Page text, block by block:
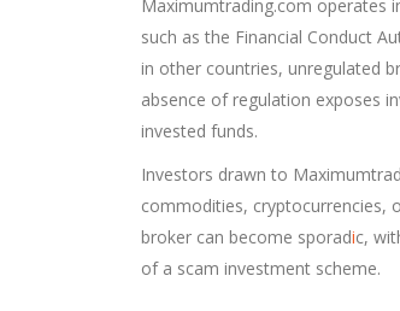
Maximumtrading.com operates
such as the Financial Conduct
in other countries, unregulated
absence of regulation exposes
invested funds.
Investors drawn to
commodities, cryptocurrencies,
broker can become sporadic,
of a scam investment scheme.